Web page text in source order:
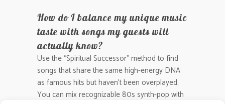
How do I balance my unique music
taste with songs my guests will
actually know?
Use the “Spiritual Successor” method to find
songs that share the same high-energy DNA
as famous hits but haven’t been overplayed.
You can mix recognizable 80s synth-pop with